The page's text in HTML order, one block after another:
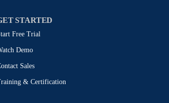
STARTED
Free Trial
Demo
Sales
& Certification